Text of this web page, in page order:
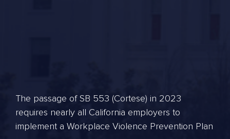
The passage of SB 553 (Cortese) in 2023
requires nearly all California employers to
implement a Workplace Violence Prevention Plan